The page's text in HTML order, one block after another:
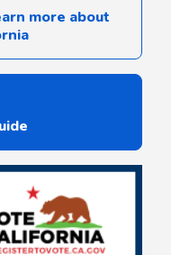
more about